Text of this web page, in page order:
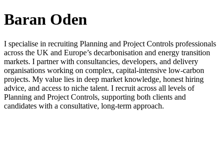
Baran Oden
I specialise in recruiting Planning and Project Controls professionals
across the UK and Europe’s decarbonisation and energy transition
markets. I partner with consultancies, developers, and delivery
organisations working on complex, capital‑intensive low‑carbon
projects. My value lies in deep market knowledge, honest hiring
advice, and access to niche talent. I recruit across all levels of
Planning and Project Controls, supporting both clients and
candidates with a consultative, long‑term approach.